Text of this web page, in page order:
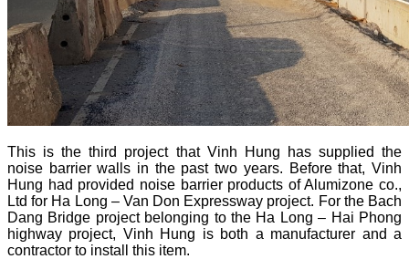
This is the third project that Vinh Hung has supplied the
noise barrier walls in the past two years. Before that, Vinh
Hung had provided noise barrier products of Alumizone co.,
Ltd for Ha Long – Van Don Expressway project. For the Bach
Dang Bridge project belonging to the Ha Long – Hai Phong
highway project, Vinh Hung is both a manufacturer and a
contractor to install this item.